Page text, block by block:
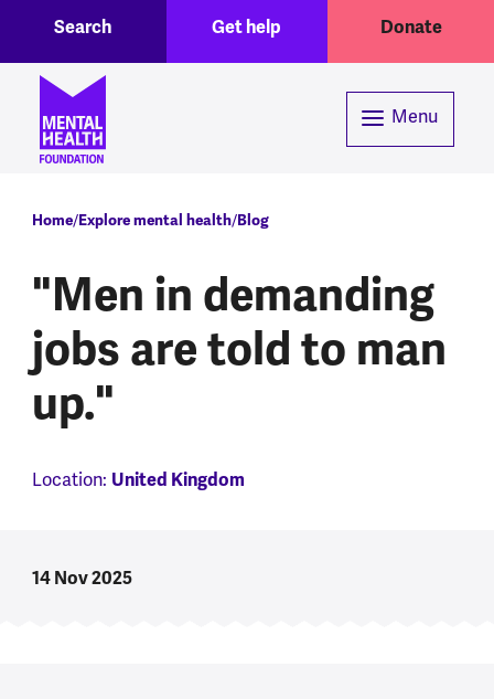
Header menuGet help Donate
Search
Menu
Breadcrumb
Home Explore mental health Blog
"Men in demanding
jobs are told to man
up."
Location: United Kingdom
14 Nov 2025